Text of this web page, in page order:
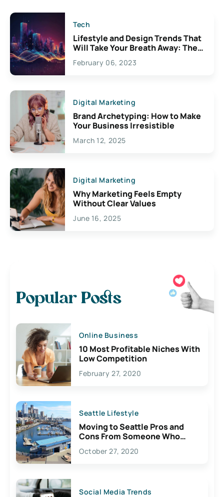
Tech
Lifestyle and Design Trends That
Will Take Your Breath Away: The
Exciting Possibilities For
Creativity
February 06, 2023
Digital Marketing
Brand Archetyping: How to Make
Your Business Irresistible
March 12, 2025
Digital Marketing
Why Marketing Feels Empty
Without Clear Values
June 16, 2025
Popular Posts
Online Business
10 Most Profitable Niches With
Low Competition
February 27, 2020
Seattle Lifestyle
Moving to Seattle Pros and
Cons From Someone Who
Lives Here
October 27, 2020
Social Media Trends